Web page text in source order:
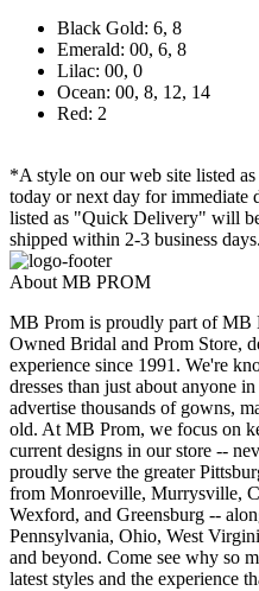
Black Gold: 6, 8
Emerald: 00, 6, 8
Lilac: 00, 0
Ocean: 00, 8, 12, 14
Red: 2
*A style on our web site listed
today or next day for
listed as "Quick Delivery" will
shipped within 2-3 business days.
About MB PROM
MB Prom is proudly part of MB
Owned Bridal and Prom Store,
experience since 1991. We're
dresses than just about anyone
advertise thousands of gowns,
old. At MB Prom, we focus on
current designs in our store --
proudly serve the greater
from Monroeville, Murrysville,
Wexford, and Greensburg --
Pennsylvania, Ohio, West
and beyond. Come see why so
latest styles and the experience